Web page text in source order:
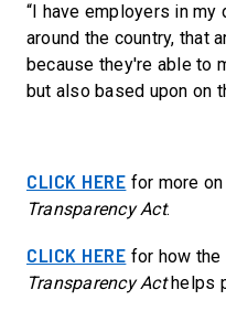
“I have employers in
around the country, that
because they're able to
but also based upon on
CLICK HERE for more
Transparency Act.
CLICK HERE for how the
Transparency Acthelps